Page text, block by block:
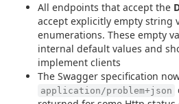
All endpoints that accept the
accept explicitly empty string
enumerations. These empty
internal default values and
implement clients
The Swagger specification
application/problem+json